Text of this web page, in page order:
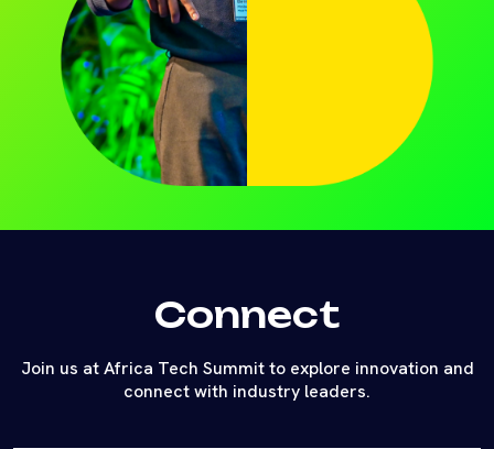
Connect
Join us at Africa Tech Summit to explore innovation and
connect with industry leaders.